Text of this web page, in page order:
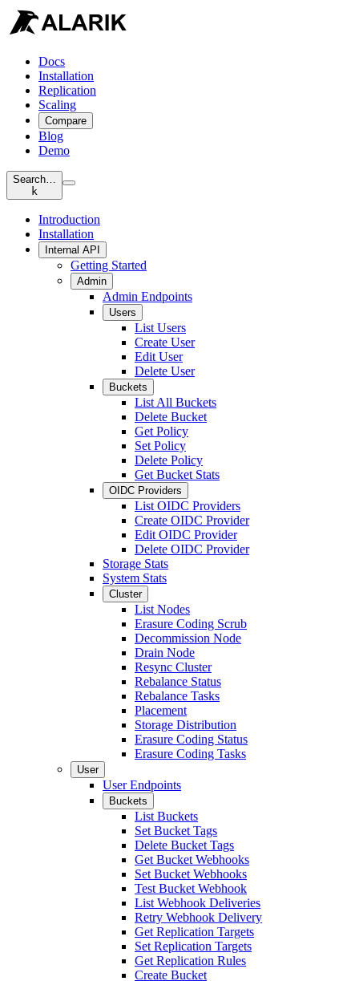
Docs
Installation
Replication
Scaling
Compare
Blog
Demo
Search…
k
Introduction
Installation
Internal API
Getting Started
Admin
Admin Endpoints
Users
List Users
Create User
Edit User
Delete User
Buckets
List All Buckets
Delete Bucket
Get Policy
Set Policy
Delete Policy
Get Bucket Stats
OIDC Providers
List OIDC Providers
Create OIDC Provider
Edit OIDC Provider
Delete OIDC Provider
Storage Stats
System Stats
Cluster
List Nodes
Erasure Coding Scrub
Decommission Node
Drain Node
Resync Cluster
Rebalance Status
Rebalance Tasks
Placement
Storage Distribution
Erasure Coding Status
Erasure Coding Tasks
User
User Endpoints
Buckets
List Buckets
Set Bucket Tags
Delete Bucket Tags
Get Bucket Webhooks
Set Bucket Webhooks
Test Bucket Webhook
List Webhook Deliveries
Retry Webhook Delivery
Get Replication Targets
Set Replication Targets
Get Replication Rules
Create Bucket